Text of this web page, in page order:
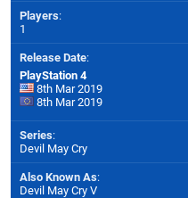
Players:
1
Release Date:
PlayStation 4
8th Mar 2019
8th Mar 2019
Series:
Devil May Cry
Also Known As:
Devil May Cry V